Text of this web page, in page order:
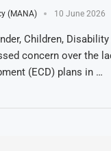
(MANA) 10 June 2026
Children, Disability
concern over the
(ECD) plans in …